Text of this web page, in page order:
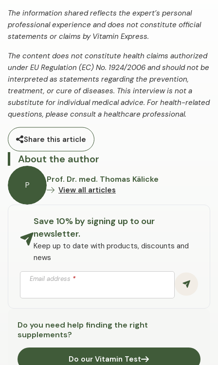
The information shared reflects the expert’s personal
professional experience and does not constitute official
statements or claims by Vitamin Express.
The content does not constitute health claims authorized
under EU Regulation (EC) No. 1924/2006 and should not be
interpreted as statements regarding the prevention,
treatment, or cure of diseases. This interview is not a
substitute for individual medical advice. For health-related
questions, please consult a healthcare professional.
Share this article
About the author
P
Prof. Dr. med. Thomas Kälicke
View all articles
Save 10% by signing up to our
newsletter.
Keep up to date with products, discounts and
news
Email address *
Do you need help finding the right
supplements?
Do our Vitamin Test